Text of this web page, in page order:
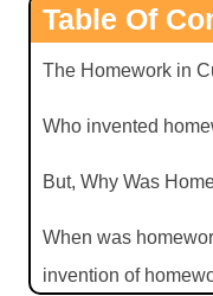
Table Of
The Homework in
Who invented
But, Why Was
When was
invention of